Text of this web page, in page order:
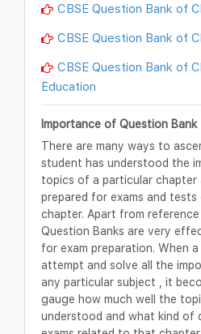
CBSE Question Bank of
CBSE Question Bank of
CBSE Question Bank of
Education
Importance of Question
There are many ways to
student has understood the
topics of a particular chapter
prepared for exams and
chapter. Apart from
Question Banks are very
for exam preparation. When
attempt and solve all the
any particular subject , it
gauge how much well the
understood and what kind of